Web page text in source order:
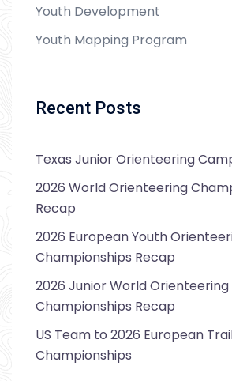
Youth Development
Youth Mapping Program
Recent Posts
Texas Junior Orienteering
2026 World Orienteering
Recap
2026 European Youth
Championships Recap
2026 Junior World Orienteering
Championships Recap
US Team to 2026 European
Championships